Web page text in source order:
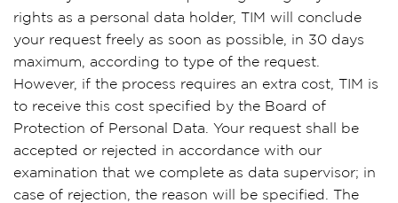
rights as a personal data holder, TIM will conclude
your request freely as soon as possible, in 30 days
maximum, according to type of the request.
However, if the process requires an extra cost, TIM is
to receive this cost specified by the Board of
Protection of Personal Data. Your request shall be
accepted or rejected in accordance with our
examination that we complete as data supervisor; in
case of rejection, the reason will be specified. The